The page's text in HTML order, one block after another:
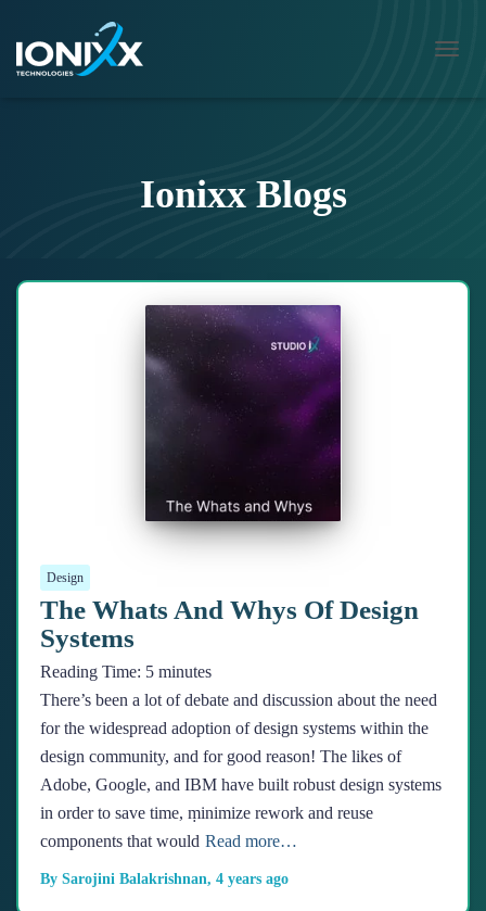
Ionixx Blogs
Design
The Whats And Whys Of Design
Systems
Reading Time: 5 minutes
There’s been a lot of debate and discussion about the need
for the widespread adoption of design systems within the
design community, and for good reason! The likes of
Adobe, Google, and IBM have built robust design systems
in order to save time, ṃinimize rework and reuse
components that would Read more…
By Sarojini Balakrishnan, 4 years ago